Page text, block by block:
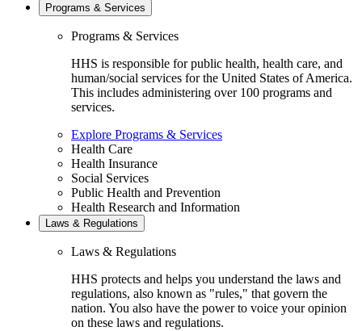
Programs & Services
Programs & Services
HHS is responsible for public health, health care, and
human/social services for the United States of America.
This includes administering over 100 programs and
services.
Explore Programs & Services
Health Care
Health Insurance
Social Services
Public Health and Prevention
Health Research and Information
Laws & Regulations
Laws & Regulations
HHS protects and helps you understand the laws and
regulations, also known as "rules," that govern the
nation. You also have the power to voice your opinion
on these laws and regulations.